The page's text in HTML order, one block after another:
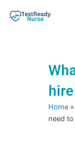
Home »
need